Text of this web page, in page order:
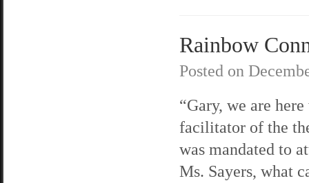
Rainbow
Posted on
“Gary, we are
facilitator of the
was mandated to
Ms. Sayers, what